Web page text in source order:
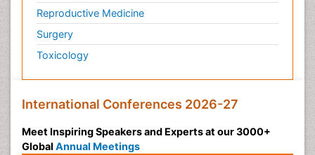
Reproductive Medicine
Surgery
Toxicology
International Conferences 2026-27
Meet Inspiring Speakers and Experts at our 3000+
Global Annual Meetings